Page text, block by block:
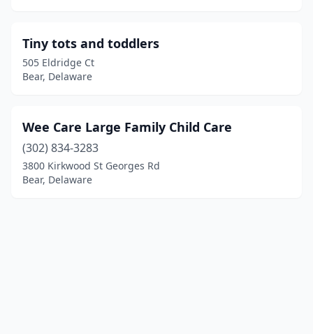
Tiny tots and toddlers
505 Eldridge Ct
Bear, Delaware
Wee Care Large Family Child Care
(302) 834-3283
3800 Kirkwood St Georges Rd
Bear, Delaware